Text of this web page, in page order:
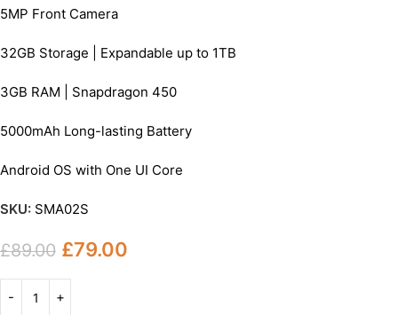
5MP Front Camera
32GB Storage | Expandable up to 1TB
3GB RAM | Snapdragon 450
5000mAh Long-lasting Battery
Android OS with One UI Core
SKU: SMA02S
£89.00 £79.00